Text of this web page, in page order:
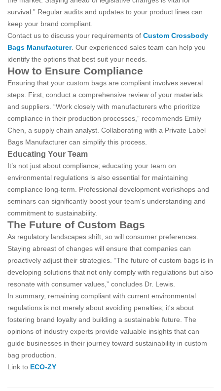
survival.” Regular audits and updates to your product lines can
keep your brand compliant.
Contact us to discuss your requirements of Custom Crossbody
Bags Manufacturer. Our experienced sales team can help you
identify the options that best suit your needs.
How to Ensure Compliance
Ensuring that your custom bags are compliant involves several
steps. First, conduct a comprehensive review of your materials
and suppliers. “Work closely with manufacturers who prioritize
compliance in their production processes,” recommends Emily
Chen, a supply chain analyst. Collaborating with a Private Label
Bags Manufacturer can simplify this process.
Educating Your Team
It’s not just about compliance; educating your team on
environmental regulations is also essential for maintaining
compliance long-term. Professional development workshops and
seminars can significantly boost your team's understanding and
commitment to sustainability.
The Future of Custom Bags
As regulatory landscapes shift, so will consumer preferences.
Staying abreast of changes will ensure that companies can
proactively adjust their strategies. “The future of custom bags is in
developing solutions that not only comply with regulations but also
resonate with consumer values,” concludes Dr. Lewis.
In summary, remaining compliant with current environmental
regulations is not merely about avoiding penalties; it's about
fostering brand loyalty and building a sustainable future. The
opinions of industry experts provide valuable insights that can
guide businesses in their journey toward sustainability in custom
bag production.
Link to ECO-ZY